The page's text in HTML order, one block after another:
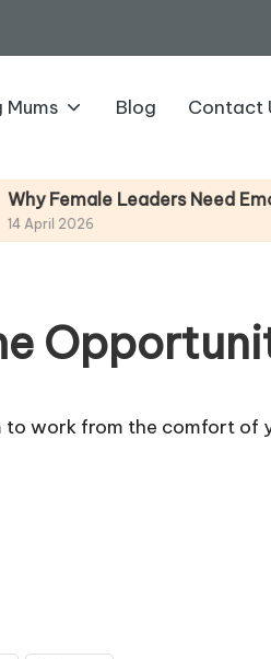
Mums Blog Contact
Leaders Need
to work from the comfort of